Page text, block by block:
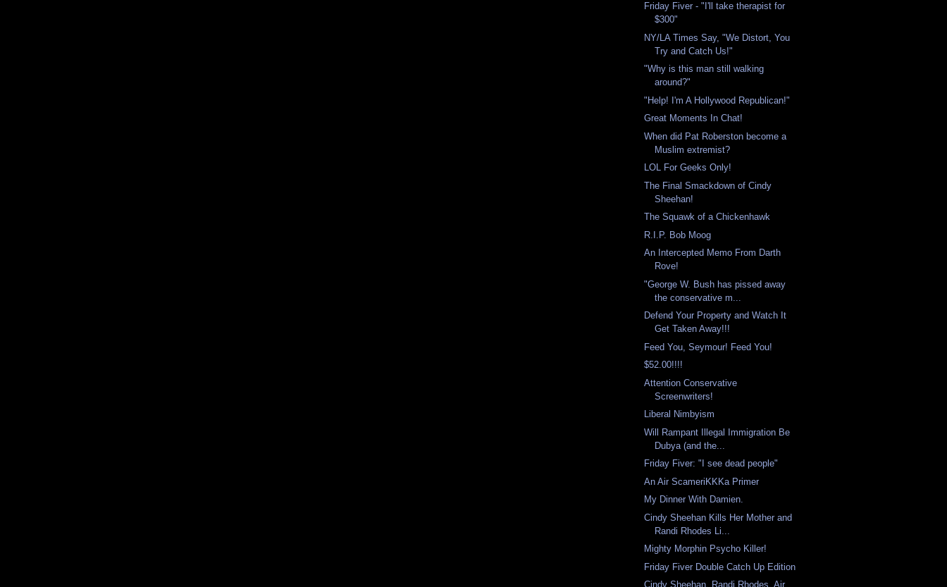
Friday Fiver - "I'll take therapist for
$300"
NY/LA Times Say, "We Distort, You
Try and Catch Us!"
"Why is this man still walking
around?"
"Help! I'm A Hollywood Republican!"
Great Moments In Chat!
When did Pat Roberston become a
Muslim extremist?
LOL For Geeks Only!
The Final Smackdown of Cindy
Sheehan!
The Squawk of a Chickenhawk
R.I.P. Bob Moog
An Intercepted Memo From Darth
Rove!
"George W. Bush has pissed away
the conservative m...
Defend Your Property and Watch It
Get Taken Away!!!
Feed You, Seymour! Feed You!
$52.00!!!!
Attention Conservative
Screenwriters!
Liberal Nimbyism
Will Rampant Illegal Immigration Be
Dubya (and the...
Friday Fiver: "I see dead people"
An Air ScameriKKKa Primer
My Dinner With Damien.
Cindy Sheehan Kills Her Mother and
Randi Rhodes Li...
Mighty Morphin Psycho Killer!
Friday Fiver Double Catch Up Edition
Cindy Sheehan, Randi Rhodes, Air